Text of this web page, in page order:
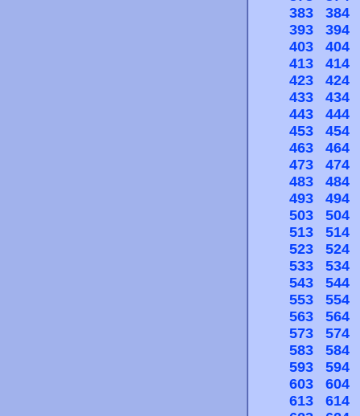
383
384
393
394
403
404
413
414
423
424
433
434
443
444
453
454
463
464
473
474
483
484
493
494
503
504
513
514
523
524
533
534
543
544
553
554
563
564
573
574
583
584
593
594
603
604
613
614